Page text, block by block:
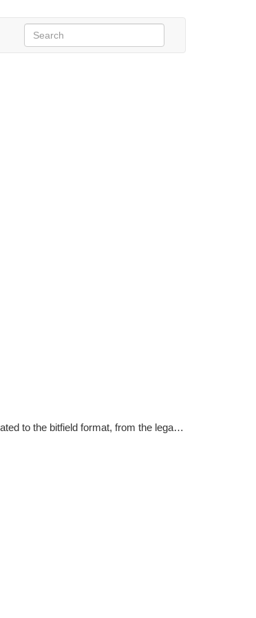
A special migration flag which is used to mark that the version has been migrated to the bitfield format, from the legacy linear version format.